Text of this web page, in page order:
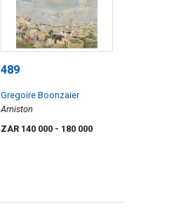
489
Gregoire Boonzaier
Arniston
ZAR 140 000 - 180 000